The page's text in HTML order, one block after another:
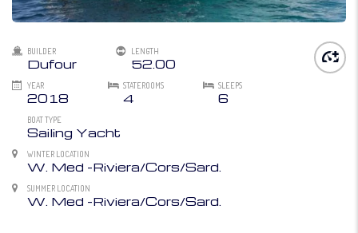
BUILDER
Dufour
LENGTH
52.00
YEAR
2018
STATEROOMS
4
SLEEPS
6
BOAT TYPE
Sailing Yacht
WINTER LOCATION
W. Med -Riviera/Cors/Sard.
SUMMER LOCATION
W. Med -Riviera/Cors/Sard.